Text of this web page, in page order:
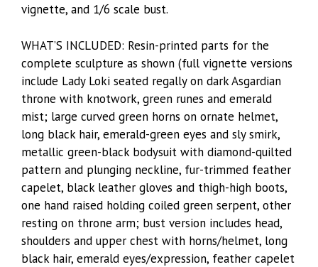
vignette, and 1/6 scale bust.
WHAT’S INCLUDED: Resin-printed parts for the
complete sculpture as shown (full vignette versions
include Lady Loki seated regally on dark Asgardian
throne with knotwork, green runes and emerald
mist; large curved green horns on ornate helmet,
long black hair, emerald-green eyes and sly smirk,
metallic green-black bodysuit with diamond-quilted
pattern and plunging neckline, fur-trimmed feather
capelet, black leather gloves and thigh-high boots,
one hand raised holding coiled green serpent, other
resting on throne arm; bust version includes head,
shoulders and upper chest with horns/helmet, long
black hair, emerald eyes/expression, feather capelet